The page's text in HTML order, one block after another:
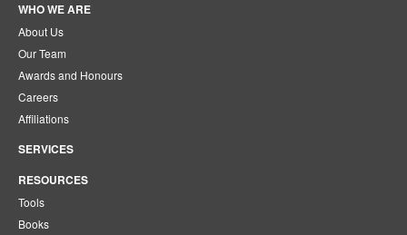
WHO WE ARE
About Us
Our Team
Awards and Honours
Careers
Affiliations
SERVICES
RESOURCES
Tools
Books